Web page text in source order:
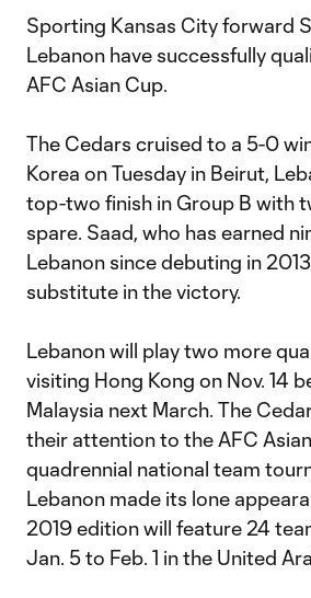
Sporting Kansas City forward
Lebanon have successfully
AFC Asian Cup.
The Cedars cruised to a 5-0
Korea on Tuesday in Beirut,
top-two finish in Group B with
spare. Saad, who has earned
Lebanon since debuting in
substitute in the victory.
Lebanon will play two more
visiting Hong Kong on Nov. 14
Malaysia next March. The
their attention to the AFC Asian
quadrennial national team
Lebanon made its lone
2019 edition will feature 24
Jan. 5 to Feb. 1 in the United